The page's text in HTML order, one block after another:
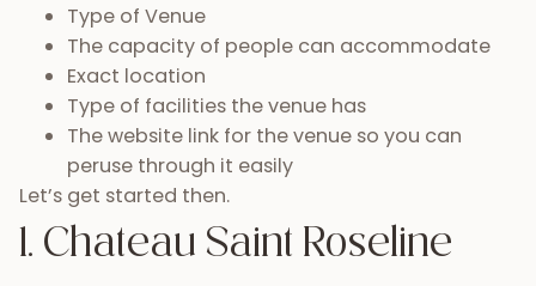
Type of Venue
The capacity of people can accommodate
Exact location
Type of facilities the venue has
The website link for the venue so you can
peruse through it easily
Let’s get started then.
1. Chateau Saint Roseline